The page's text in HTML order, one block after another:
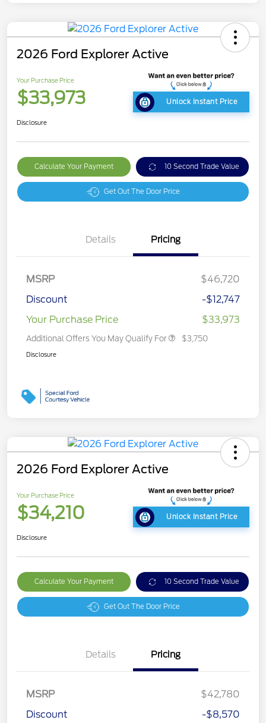
2026 Ford Explorer Active
Your Purchase Price
$33,973 Unlock Instant Price
Disclosure
Calculate Your Payment 10 Second Trade Value
Get Out The Door Price
Details Pricing
MSRP
$46,720
Discount
-$12,747
Your Purchase Price
$33,973
Additional Offers You May Qualify For $3,750
Disclosure
2026 Ford Explorer Active
Your Purchase Price
$34,210 Unlock Instant Price
Disclosure
Calculate Your Payment 10 Second Trade Value
Get Out The Door Price
Details Pricing
MSRP
$42,780
Discount
-$8,570